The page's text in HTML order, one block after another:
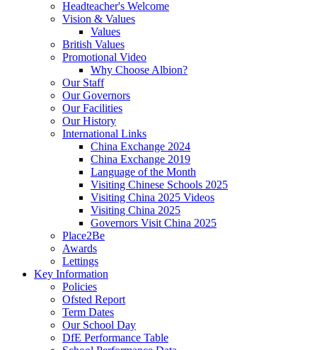
Headteacher's Welcome
Vision & Values
Values
British Values
Promotional Video
Why Choose Albion?
Our Staff
Our Governors
Our Facilities
Our History
International Links
China Exchange 2024
China Exchange 2019
Language of the Month
Visiting Chinese Schools 2025
Visiting China 2025 Videos
Visiting China 2025
Governors Visit China 2025
Place2Be
Awards
Lettings
Key Information
Policies
Ofsted Report
Term Dates
Our School Day
DfE Performance Table